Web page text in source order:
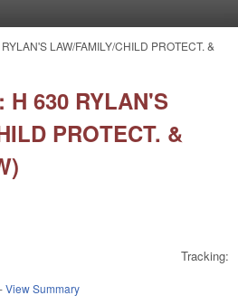
LAW/FAMILY/CHILD PROTECT. &
630 RYLAN'S
PROTECT. &
Tracking:
View Summary